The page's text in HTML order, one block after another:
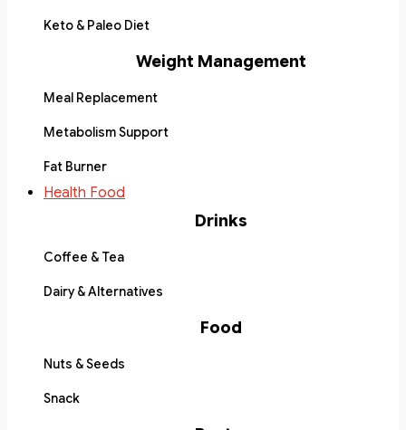
Keto & Paleo Diet
Weight Management
Meal Replacement
Metabolism Support
Fat Burner
Health Food
Drinks
Coffee & Tea
Dairy & Alternatives
Food
Nuts & Seeds
Snack